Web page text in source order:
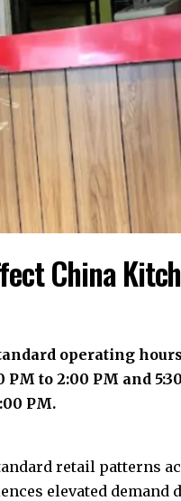
China
operating
to 2:00 PM and
PM.
retail patterns
elevated demand